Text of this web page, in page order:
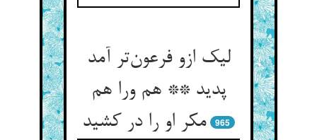
لیک ازو فرعون‌تر آمد
پدید ** هم ورا هم
مکر او را در کشید
965